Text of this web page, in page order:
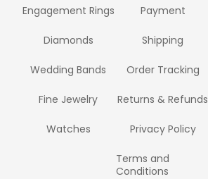
Engagement Rings
Diamonds
Wedding Bands
Fine Jewelry
Watches
Payment
Shipping
Order Tracking
Returns & Refunds
Privacy Policy
Terms and
Conditions